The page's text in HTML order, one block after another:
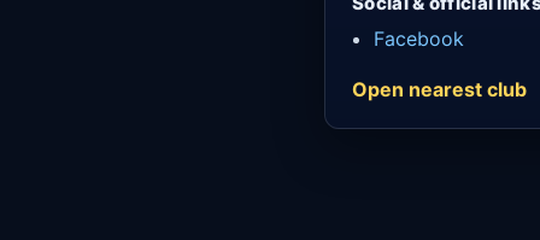
Facebook
Open nearest club